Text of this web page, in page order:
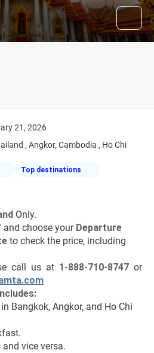
21, 2026
, Angkor, Cambodia , Ho Chi
Top destinations
Only.
and choose your Departure
to check the price, including
call us at 1-888-710-8747 or
Bangkok, Angkor, and Ho Chi
vice versa.